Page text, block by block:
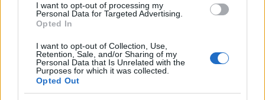
consent section.
I want to opt-out of processing my
Personal Data for Targeted Advertising.
Opted In
I want to opt-out of Collection, Use,
Retention, Sale, and/or Sharing of my
Personal Data that Is Unrelated with the
Purposes for which it was collected.
Opted Out